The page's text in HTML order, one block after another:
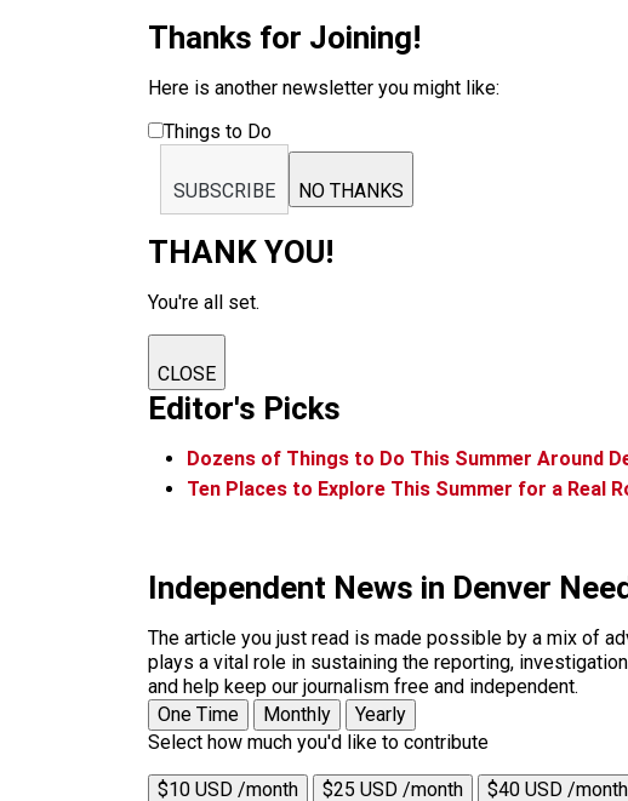
Thanks for Joining!
Here is another newsletter you might like:
Things to Do
SUBSCRIBE NO THANKS
THANK YOU!
You're all set.
CLOSE
Editor's Picks
Dozens of Things to Do This Summer Around
Ten Places to Explore This Summer for a Real
Independent News in Denver
The article you just read is made possible by a mix of
plays a vital role in sustaining the reporting,
and help keep our journalism free and independent.
One Time
Monthly
Yearly
Select how much you'd like to contribute
$10 USD /month $25 USD /month $40 USD /month